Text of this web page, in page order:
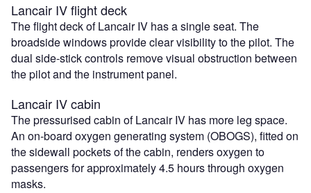
Lancair IV flight deck
The flight deck of Lancair IV has a single seat. The
broadside windows provide clear visibility to the pilot. The
dual side-stick controls remove visual obstruction between
the pilot and the instrument panel.
Lancair IV cabin
The pressurised cabin of Lancair IV has more leg space.
An on-board oxygen generating system (OBOGS), fitted on
the sidewall pockets of the cabin, renders oxygen to
passengers for approximately 4.5 hours through oxygen
masks.